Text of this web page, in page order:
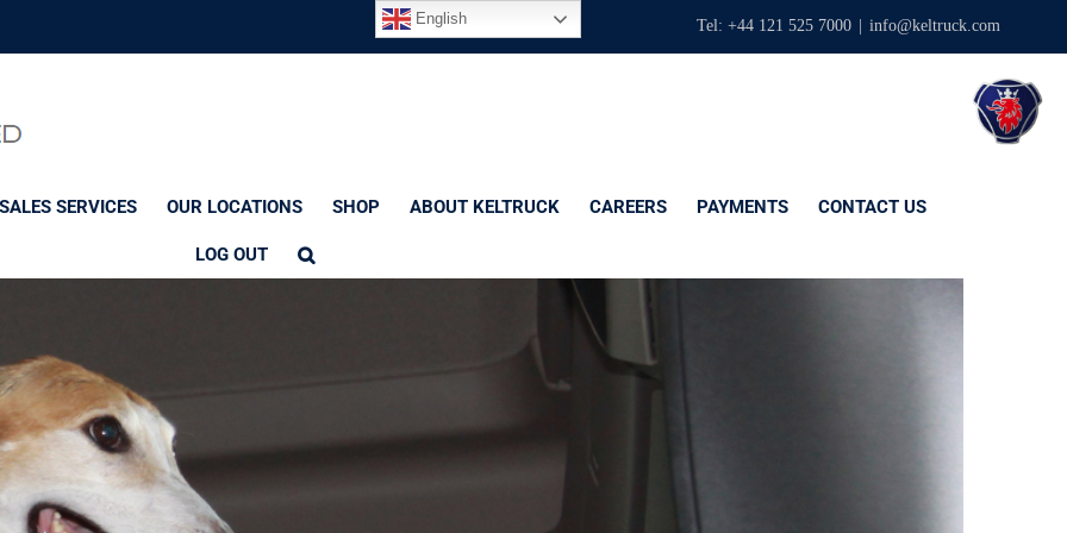
Tel: +44 121 525 7000 info@keltruck.com
SERVICES OUR LOCATIONS SHOP ABOUT KELTRUCK CAREERS PAYMENTS CONTACT US
LOG OUT
English